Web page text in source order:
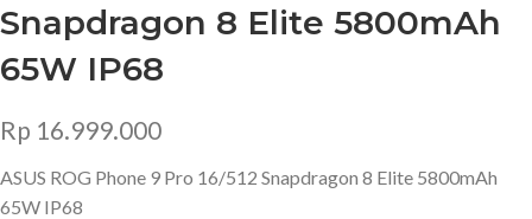
Snapdragon 8 Elite 5800mAh
65W IP68
Rp 16.999.000
ASUS ROG Phone 9 Pro 16/512 Snapdragon 8 Elite 5800mAh
65W IP68